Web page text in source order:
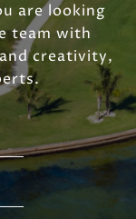
are looking
team with
creativity,